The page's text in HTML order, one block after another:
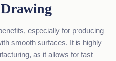
Drawing
especially for producing
smooth surfaces. It is highly
as it allows for fast